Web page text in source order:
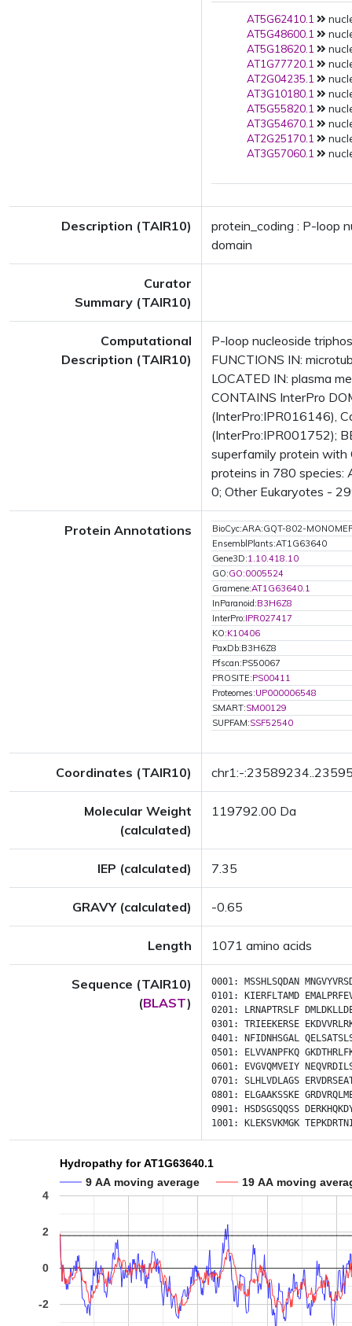
AT5G62410.1
AT5G48600.1
AT5G18620.1
AT1G77720.1
AT2G04235.1
AT3G10180.1
AT5G55820.1
AT3G54670.1
AT2G25170.1
AT3G57060.1
Description (TAIR10)
protein_coding : P-loop
domain
Curator
Summary (TAIR10)
Computational
Description (TAIR10)
P-loop nucleoside
FUNCTIONS IN:
LOCATED IN: plasma
CONTAINS InterPro
(InterPro:IPR016146),
(InterPro:IPR001752);
superfamily protein
proteins in 780
0; Other Eukaryotes -
Protein Annotations
BioCyc:ARA:GQT-802-
EnsemblPlants:AT1G63640
Gene3D:1.10.418.10
GO:GO:0005524
Gramene:AT1G63640.1
InParanoid:B3H6Z8
InterPro:IPR027417
KO:K10406
PaxDb:B3H6Z8
Pfscan:PS50067
PROSITE:PS00411
Proteomes:UP000006548
SMART:SM00129
SUPFAM:SSF52540
Coordinates (TAIR10) chr1:-
Molecular Weight
(calculated)
119792.00 Da
IEP (calculated) 7.35
GRAVY (calculated) -0.65
Length 1071 amino acids
Sequence (TAIR10)
(BLAST)
0001: MSSHLSQDAN
0101:
KIERFLTAMD
0201:
LRNAPTRSLF
0301: TRIEEKERSE
0401:
NFIDNHSGAL
0501:
ELVVANPFKQ
0601:
EVGVQMVEIY
0701: SLHLVDLAGS
0801:
ELGAAKSSKE
0901:
HSDSGSQQSS
1001:
KLEKSVKMGK
Hydropathy for AT1G63640.1
9 AA moving average
19 AA moving
-2
0
2
4